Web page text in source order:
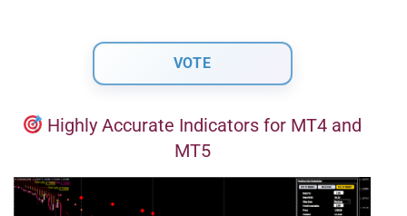
Highly Accurate Indicators for MT4 and
MT5